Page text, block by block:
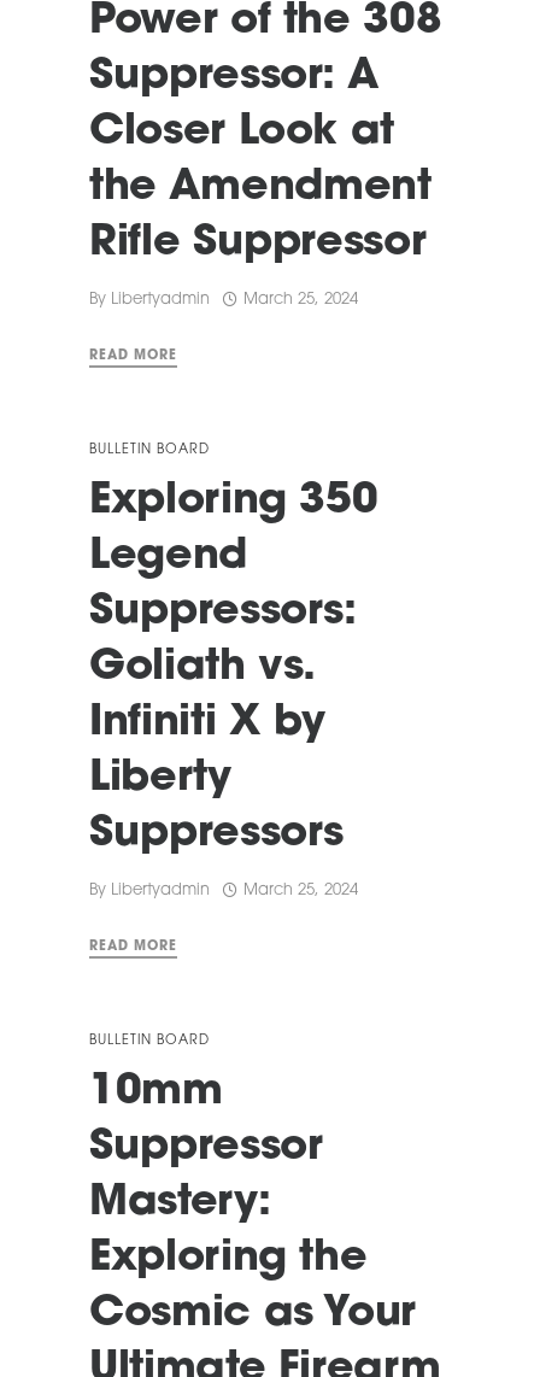
Power of the 308
Suppressor: A
Closer Look at
the Amendment
Rifle Suppressor
By Libertyadmin March 25, 2024
READ MORE
BULLETIN BOARD
Exploring 350
Legend
Suppressors:
Goliath vs.
Infiniti X by
Liberty
Suppressors
By Libertyadmin March 25, 2024
READ MORE
BULLETIN BOARD
10mm
Suppressor
Mastery:
Exploring the
Cosmic as Your